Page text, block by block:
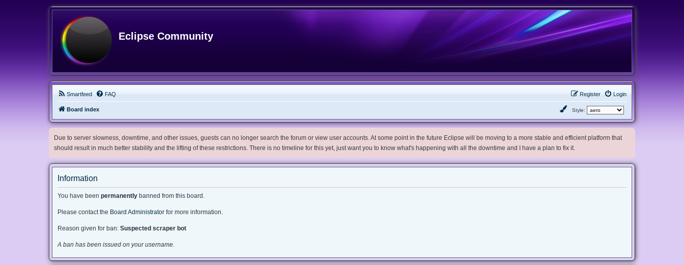
Eclipse Community
Smartfeed FAQ Login
Register
Board index Style:
Due to server slowness, downtime, and other issues, guests can no longer search the forum or view user accounts. At some point in the future Eclipse will be moving to a more stable and efficient platform that
should result in much better stability and the lifting of these restrictions. There is no timeline for this yet, just want you to know what's happening with all the downtime and I have a plan to fix it.
Information
You have been permanently banned from this board.
Please contact the Board Administrator for more information.
Reason given for ban: Suspected scraper bot
A ban has been issued on your username.